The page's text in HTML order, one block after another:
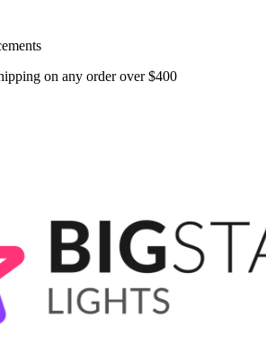
on any order over $400